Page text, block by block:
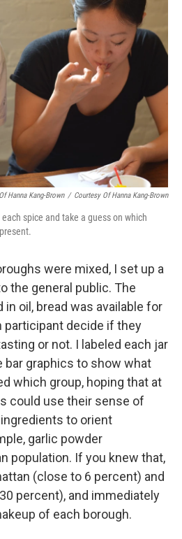
Hanna Kang-Brown / Courtesy Of Hanna Kang-Brown
spice and take a guess on which
were mixed, I set up a
the general public. The
oil, bread was available for
participant decide if they
or not. I labeled each jar
graphics to show what
which group, hoping that at
could use their sense of
to orient
garlic powder
population. If you knew that,
(close to 6 percent) and
percent), and immediately
of each borough.